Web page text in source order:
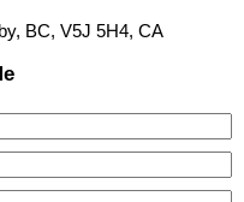
BC, V5J 5H4, CA